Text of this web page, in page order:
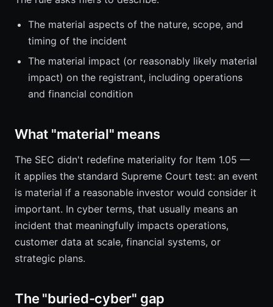
The material aspects of the nature, scope, and
timing of the incident
The material impact (or reasonably likely material
impact) on the registrant, including operations
and financial condition
What "material" means
The SEC didn't redefine materiality for Item 1.05 —
it applies the standard Supreme Court test: an event
is material if a reasonable investor would consider it
important. In cyber terms, that usually means an
incident that meaningfully impacts operations,
customer data at scale, financial systems, or
strategic plans.
The "buried-cyber" gap